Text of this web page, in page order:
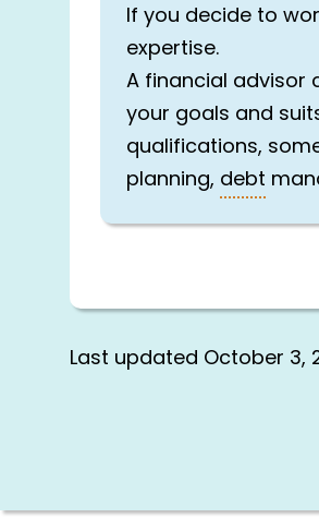
If you decide to
expertise.
A financial advisor
your goals and
qualifications,
planning, debt
Last updated October 3,